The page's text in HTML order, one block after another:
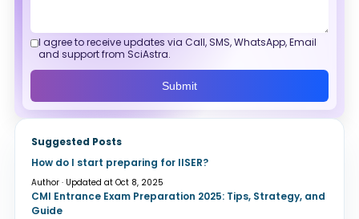
I agree to receive updates via Call, SMS, WhatsApp, Email
and support from SciAstra.
Submit
Suggested Posts
How do I start preparing for IISER?
Author · Updated at Oct 8, 2025
CMI Entrance Exam Preparation 2025: Tips, Strategy, and
Guide